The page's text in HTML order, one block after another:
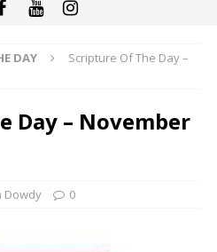
DAY
Scripture Of The Day –
Day – November
Dowdy 0